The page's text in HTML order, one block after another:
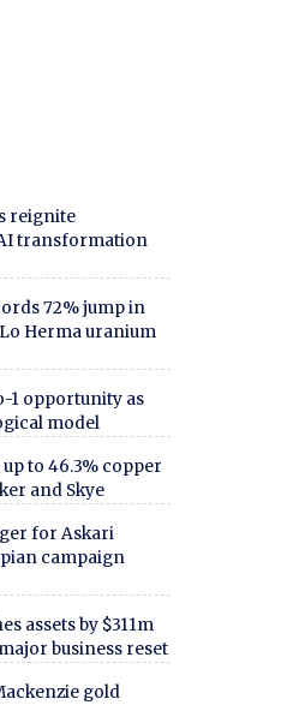
reignite
transformation
72% jump in
Herma uranium
1 opportunity as
model
to 46.3% copper
and Skye
for Askari
campaign
assets by $311m
business reset
gold